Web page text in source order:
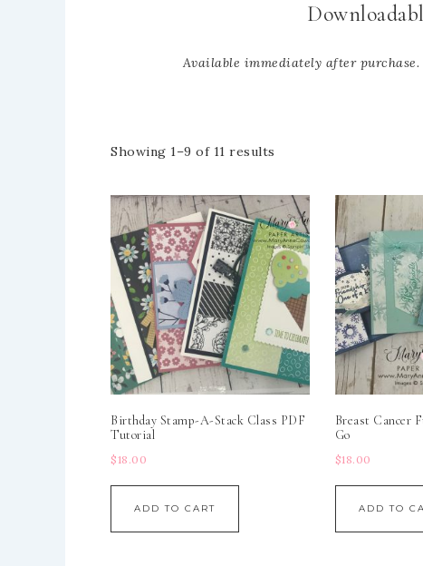
Available immediately after
Showing 1–9 of 11 results
Birthday Stamp-A-Stack Class PDF
Tutorial
$18.00
ADD TO CART
Breast Cancer
Go
$18.00
ADD TO